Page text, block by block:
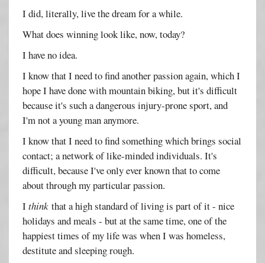
I did, literally, live the dream for a while.
What does winning look like, now, today?
I have no idea.
I know that I need to find another passion again, which I
hope I have done with mountain biking, but it's difficult
because it's such a dangerous injury-prone sport, and
I'm not a young man anymore.
I know that I need to find something which brings social
contact; a network of like-minded individuals. It's
difficult, because I've only ever known that to come
about through my particular passion.
Ithinkthat a high standard of living is part of it - nice
holidays and meals - but at the same time, one of the
happiest times of my life was when I was homeless,
destitute and sleeping rough.